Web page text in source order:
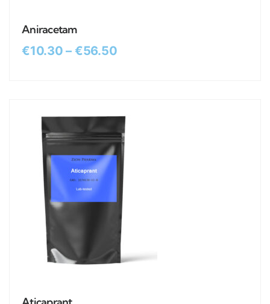
Aniracetam
€10.30 – €56.50